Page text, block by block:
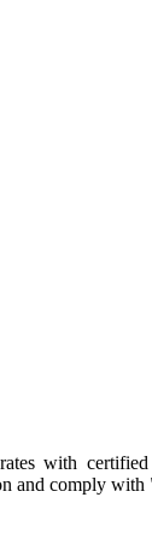
with
and comply with